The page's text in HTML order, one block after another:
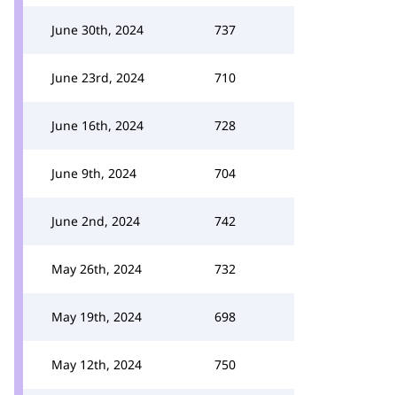
June 30th, 2024 737
June 23rd, 2024 710
June 16th, 2024 728
June 9th, 2024 704
June 2nd, 2024 742
May 26th, 2024 732
May 19th, 2024 698
May 12th, 2024 750